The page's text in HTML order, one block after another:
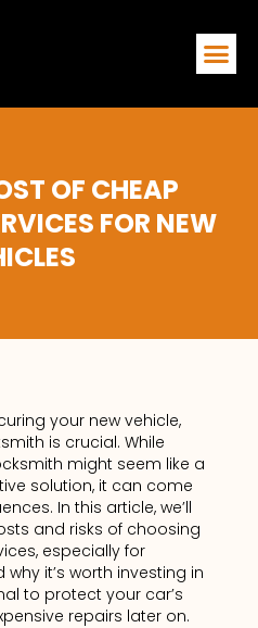
OF CHEAP
FOR NEW
your new vehicle,
is crucial. While
might seem like a
solution, it can come
In this article, we’ll
and risks of choosing
especially for
it’s worth investing in
to protect your car’s
repairs later on.